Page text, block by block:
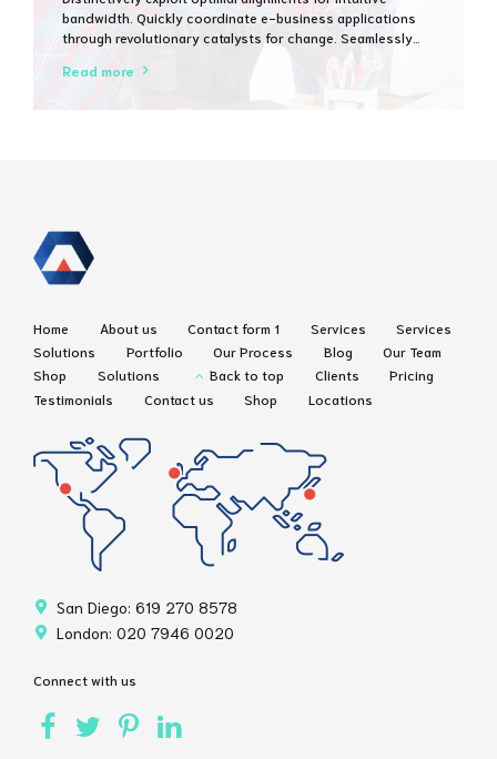
bandwidth. Quickly coordinate e-business applications
through revolutionary catalysts for change. Seamlessly
and-clicks processes.
Read more
Home About us Contact form 1 Services
Services
Solutions
Portfolio Our Process Blog
Our Team
Shop
Solutions Back to top Clients
Pricing
Testimonials
Contact us Shop Locations
San Diego: 619 270 8578
London: 020 7946 0020
Connect with us